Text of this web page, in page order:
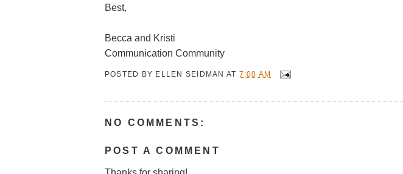
Best,
Becca and Kristi
Communication Community
POSTED BY ELLEN SEIDMAN AT 7:00 AM
NO COMMENTS:
POST A COMMENT